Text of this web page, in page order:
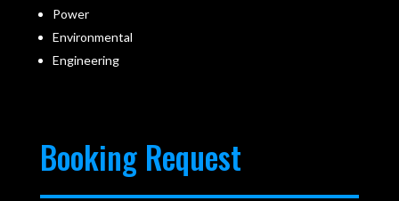
Power
Environmental
Engineering
Booking Request